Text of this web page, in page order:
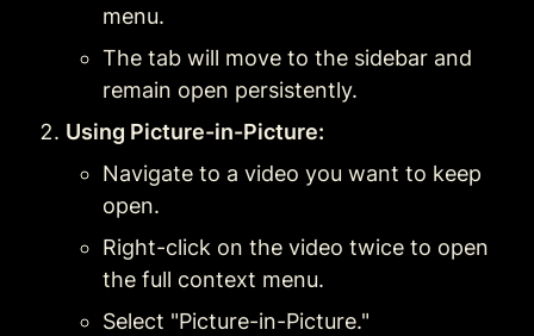
menu.
The tab will move to the sidebar and
remain open persistently.
Using Picture-in-Picture:
Navigate to a video you want to keep
open.
Right-click on the video twice to open
the full context menu.
Select "Picture-in-Picture."